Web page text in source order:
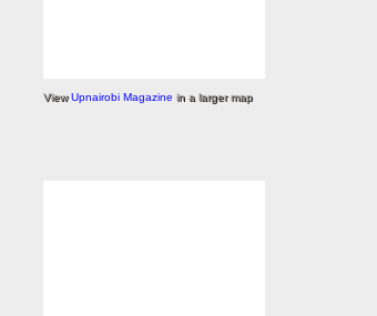
ViewUpnairobi Magazine in a larger map